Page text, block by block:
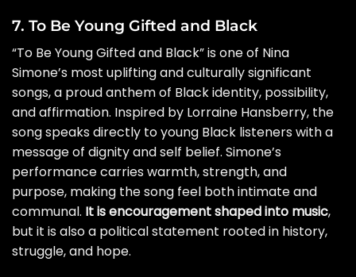
7. To Be Young Gifted and Black
“To Be Young Gifted and Black” is one of Nina
Simone’s most uplifting and culturally significant
songs, a proud anthem of Black identity, possibility,
and affirmation. Inspired by Lorraine Hansberry, the
song speaks directly to young Black listeners with a
message of dignity and self belief. Simone’s
performance carries warmth, strength, and
purpose, making the song feel both intimate and
communal. It is encouragement shaped into music,
but it is also a political statement rooted in history,
struggle, and hope.